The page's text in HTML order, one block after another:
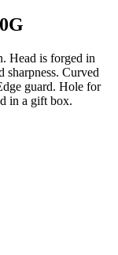
Head is forged in
sharpness. Curved
guard. Hole for
in a gift box.